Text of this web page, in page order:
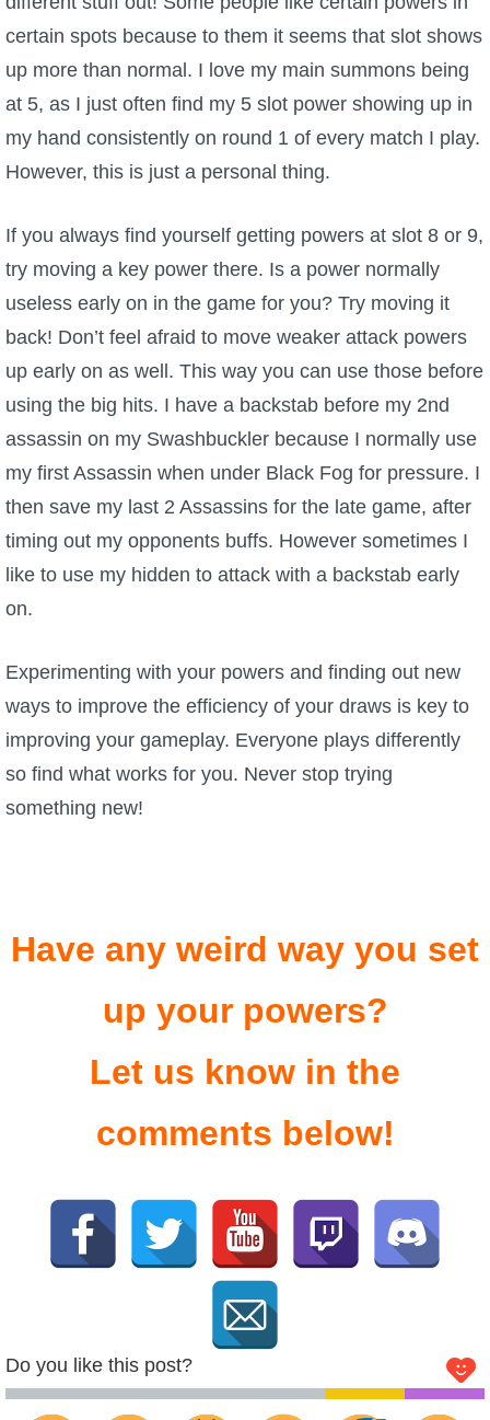
certain spots because to them it seems that slot shows
up more than normal. I love my main summons being
at 5, as I just often find my 5 slot power showing up in
my hand consistently on round 1 of every match I play.
However, this is just a personal thing.
If you always find yourself getting powers at slot 8 or 9,
try moving a key power there. Is a power normally
useless early on in the game for you? Try moving it
back! Don’t feel afraid to move weaker attack powers
up early on as well. This way you can use those before
using the big hits. I have a backstab before my 2nd
assassin on my Swashbuckler because I normally use
my first Assassin when under Black Fog for pressure. I
then save my last 2 Assassins for the late game, after
timing out my opponents buffs. However sometimes I
like to use my hidden to attack with a backstab early
on.
Experimenting with your powers and finding out new
ways to improve the efficiency of your draws is key to
improving your gameplay. Everyone plays differently
so find what works for you. Never stop trying
something new!
Have any weird way you set
up your powers?
Let us know in the
comments below!
Do you like this post?